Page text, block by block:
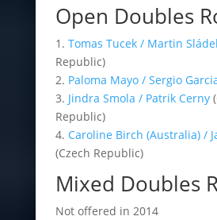
Open Doubles
1. Tomas Tucek / Martin
Republic)
2. Paloma Mayo / Sergio
3. Jindra Smola / Patrik Cerny
Republic)
4. Caroline Birch (Australia) /
(Czech Republic)
Mixed Doubles
Not offered in 2014